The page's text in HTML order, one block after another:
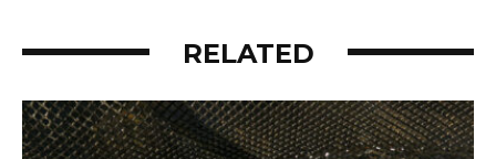
RELATED